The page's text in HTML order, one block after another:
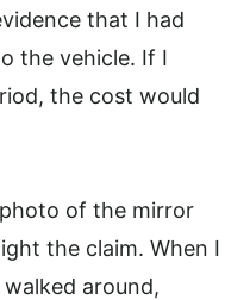
that I had
the vehicle. If I
the cost would
of the mirror
the claim. When I
around,